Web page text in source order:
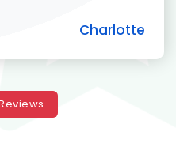
Charlotte